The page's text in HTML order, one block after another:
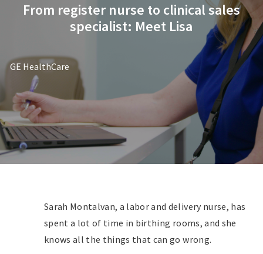
From register nurse to clinical sales
specialist: Meet Lisa
author
GE HealthCare
posted Date
Sarah Montalvan, a labor and delivery nurse, has
spent a lot of time in birthing rooms, and she
knows all the things that can go wrong.